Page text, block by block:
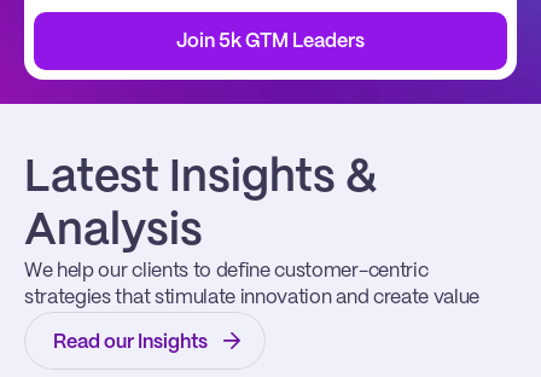
Join 5k GTM Leaders
Latest Insights &
Analysis
We help our clients to define customer-centric
strategies that stimulate innovation and create value
Read our Insights